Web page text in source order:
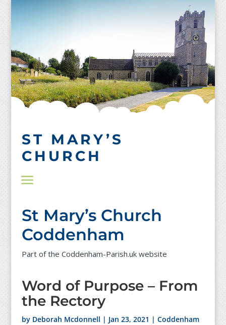
ST MARY’S
CHURCH
St Mary’s Church
Coddenham
Part of the Coddenham-Parish.uk website
Word of Purpose – From
the Rectory
by Deborah Mcdonnell | Jan 23, 2021 | Coddenham